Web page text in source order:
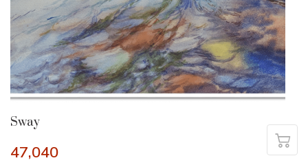
Sway
47,040